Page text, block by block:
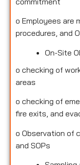
o Employees are
procedures, and
On-Site
o checking of
areas
o checking of
fire exits, and
o Observation of
and SOPs